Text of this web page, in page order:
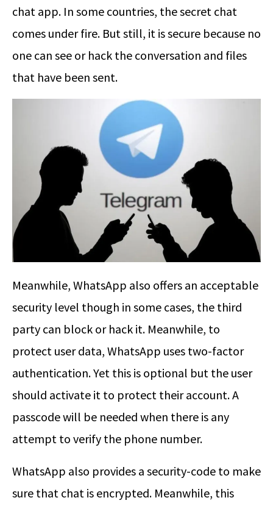
chat app. In some countries, the secret chat
comes under fire. But still, it is secure because no
one can see or hack the conversation and files
that have been sent.
Meanwhile, WhatsApp also offers an acceptable
security level though in some cases, the third
party can block or hack it. Meanwhile, to
protect user data, WhatsApp uses two-factor
authentication. Yet this is optional but the user
should activate it to protect their account. A
passcode will be needed when there is any
attempt to verify the phone number.
WhatsApp also provides a security-code to make
sure that chat is encrypted. Meanwhile, this